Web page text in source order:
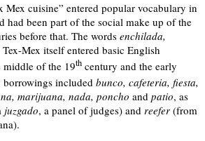
Mex cuisine” entered popular vocabulary in
had been part of the social make up of the
before that. The words enchilada,
Tex-Mex itself entered basic English
middle of the 19th century and the early
borrowings included bunco, cafeteria, fiesta,
marijuana, nada, poncho and patio, as
juzgado, a panel of judges) and reefer (from